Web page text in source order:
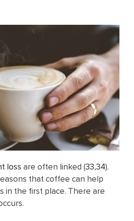
loss are often linked (33,34).
that coffee can help
in the first place. There are